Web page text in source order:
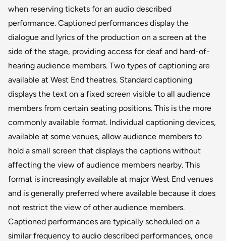
when reserving tickets for an audio described
performance. Captioned performances display the
dialogue and lyrics of the production on a screen at the
side of the stage, providing access for deaf and hard-of-
hearing audience members. Two types of captioning are
available at West End theatres. Standard captioning
displays the text on a fixed screen visible to all audience
members from certain seating positions. This is the more
commonly available format. Individual captioning devices,
available at some venues, allow audience members to
hold a small screen that displays the captions without
affecting the view of audience members nearby. This
format is increasingly available at major West End venues
and is generally preferred where available because it does
not restrict the view of other audience members.
Captioned performances are typically scheduled on a
similar frequency to audio described performances, once